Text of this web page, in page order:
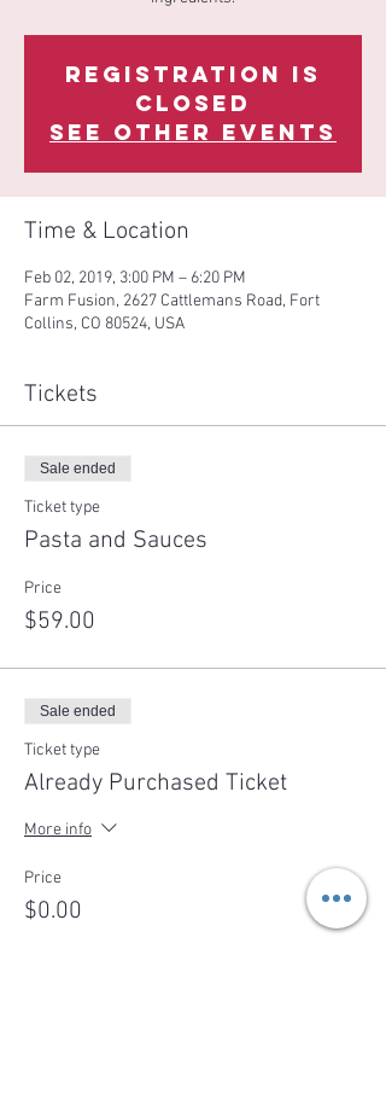
Registration is
Closed
See other events
Time & Location
Feb 02, 2019, 3:00 PM – 6:20 PM
Farm Fusion, 2627 Cattlemans Road, Fort
Collins, CO 80524, USA
Tickets
Sale ended
Ticket type
Pasta and Sauces
Price
$59.00
Sale ended
Ticket type
Already Purchased Ticket
More info
Price
$0.00